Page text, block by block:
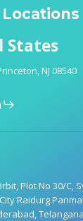
States
NJ 08540
Plot No 30/C,
Raidurg